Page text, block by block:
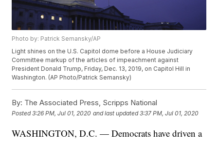
Photo by: Patrick Semansky/AP
Light shines on the U.S. Capitol dome before a House Judiciary
Committee markup of the articles of impeachment against
President Donald Trump, Friday, Dec. 13, 2019, on Capitol Hill in
Washington. (AP Photo/Patrick Semansky)
By: The Associated Press, Scripps National
Posted3:26 PM, Jul 01, 2020 and last updated 3:37 PM, Jul 01, 2020
WASHINGTON, D.C. — Democrats have driven a